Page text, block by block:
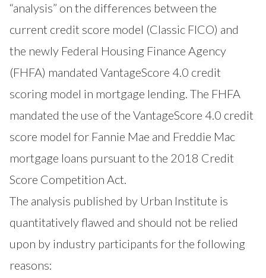
“analysis” on the differences between the
current credit score model (Classic FICO) and
the newly Federal Housing Finance Agency
(FHFA) mandated VantageScore 4.0 credit
scoring model in mortgage lending. The FHFA
mandated the use of the VantageScore 4.0 credit
score model for Fannie Mae and Freddie Mac
mortgage loans pursuant to the 2018 Credit
Score Competition Act.
The analysis published by Urban Institute is
quantitatively flawed and should not be relied
upon by industry participants for the following
reasons: